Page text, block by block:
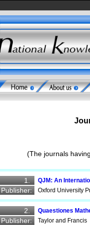
(The journals
1. QJM: An
Publisher: Oxford University
2. Quaestiones
Publisher: Taylor and Francis